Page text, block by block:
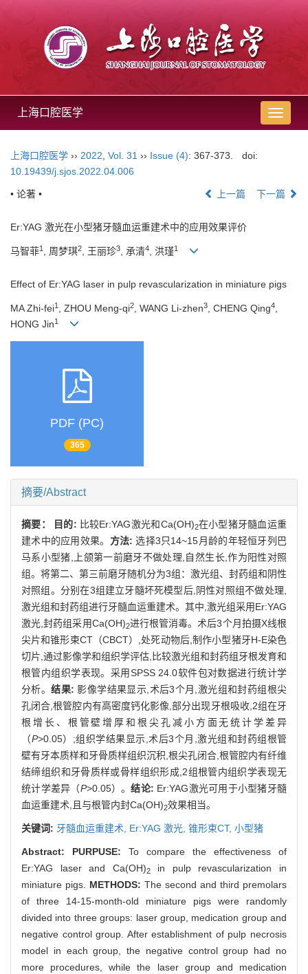
导
航
上海口腔医学
上海口腔医学 ›› 2022 Vol. 31 ›› Issue (4): 367-373.
doi:
10.19439/j.sjos.2022.04.006
• 论著 • 上一篇 下一篇
Er:YAG 激光在小型猪牙髓血运重建术中的应用效果评价
马智菲1 , 周梦琪2 , 王丽珍3 , 承清4 , 洪瑾1
Effect of Er:YAG laser in pulp revascularization in miniature pigs
MA Zhi-fei1 , ZHOU Meng-qi2, WANG Li-zhen3, CHENG Qing4,
HONG Jin1
PDF (PC)
365
摘要/Abstract
摘要： 目的: 比较Er:YAG激光和Ca(OH)2在小型猪牙髓血运重
建术中的应用效果。 方法: 选择3只14~15月龄的年轻恒牙列巴
马系小型猪,上颌第一前磨牙不做处理,自然生长,作为阳性对照
组。将第二、第三前磨牙随机分为3组：激光组、封药组和阴性
对照组。分别在3组建立牙髓坏死模型后,阴性对照组不做处理,
激光组和封药组进行牙髓血运重建术。其中,激光组采用Er:YAG
激光,封药组采用Ca(OH)2进行根管消毒。术后3个月拍摄X线根
尖片和锥形束CT（CBCT）,处死动物后,制作小型猪牙H-E染色
切片,通过影像学和组织学评估,比较激光组和封药组牙根发育和
根管内组织学表现。采用SPSS 24.0软件包对数据进行统计学
分析。结果: 影像学结果显示,术后3个月,激光组和封药组根尖
孔闭合,根管腔内有高密度钙化影像,部分出现牙根吸收,2组在牙
根增长、根管壁增厚和根尖孔减小方面无统计学差异
（P>0.05）;组织学结果显示,术后3个月,激光组和封药组根管
壁有牙本质样和牙骨质样组织沉积,根尖孔闭合,根管腔内有纤维
结缔组织和牙骨质样或骨样组织形成,2组根管内组织学表现无
统计学差异（P>0.05）。结论: Er:YAG激光可用于小型猪牙髓
血运重建术,且与根管内封Ca(OH)2效果相当。
关键词: 牙髓血运重建术, Er:YAG 激光, 锥形束CT, 小型猪
Abstract: PURPUSE: To compare the effectiveness of
Er:YAG laser and Ca(OH)2in pulp revascularization in
miniature pigs. METHODS: The second and third premolars
of three 14-15-month-old miniature pigs were randomly
divided into three groups: laser group, medication group and
negative control group. After establishment of pulp necrosis
model in each group, the negative control group had no
more procedures, while the laser group and medication